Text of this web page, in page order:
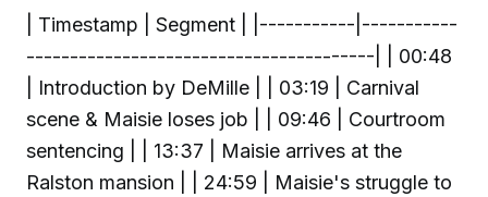
| Timestamp | Segment | |-----------|-----------
----------------------------------------| | 00:48
| Introduction by DeMille | | 03:19 | Carnival
scene & Maisie loses job | | 09:46 | Courtroom
sentencing | | 13:37 | Maisie arrives at the
Ralston mansion | | 24:59 | Maisie's struggle to